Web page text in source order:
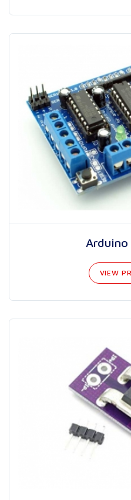
Arduino
VIEW